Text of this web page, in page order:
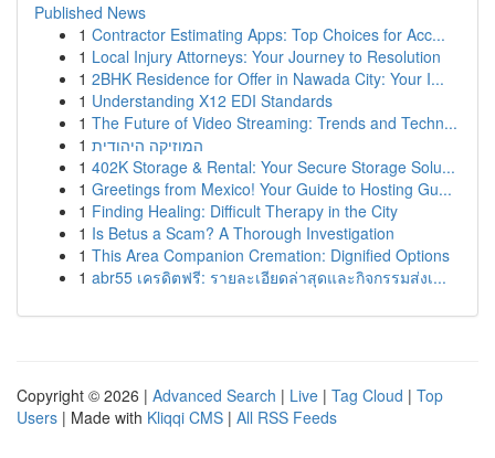
Published News
1 Contractor Estimating Apps: Top Choices for Acc...
1 Local Injury Attorneys: Your Journey to Resolution
1 2BHK Residence for Offer in Nawada City: Your I...
1 Understanding X12 EDI Standards
1 The Future of Video Streaming: Trends and Techn...
1 המוזיקה היהודית
1 402K Storage & Rental: Your Secure Storage Solu...
1 Greetings from Mexico! Your Guide to Hosting Gu...
1 Finding Healing: Difficult Therapy in the City
1 Is Betus a Scam? A Thorough Investigation
1 This Area Companion Cremation: Dignified Options
1 abr55 เครดิตฟรี: รายละเอียดล่าสุดและกิจกรรมส่งเ...
Copyright © 2026 | Advanced Search | Live | Tag Cloud | Top
Users | Made with Kliqqi CMS | All RSS Feeds